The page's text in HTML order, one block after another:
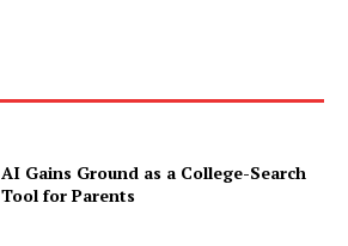
AI Gains Ground as a College-Search
Tool for Parents